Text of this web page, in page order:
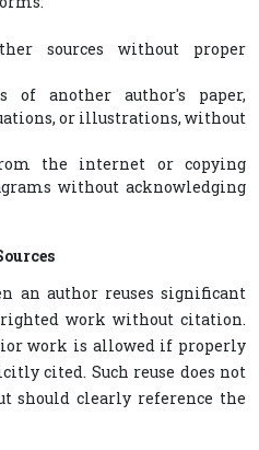
sources without proper
of another author's paper,
or illustrations, without
the internet or copying
without acknowledging
an author reuses significant
work without citation.
work is allowed if properly
cited. Such reuse does not
should clearly reference the